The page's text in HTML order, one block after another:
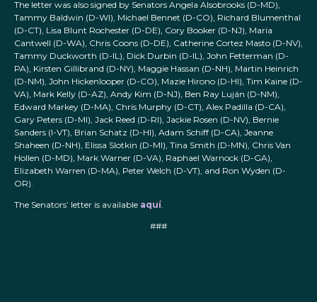
The letter was also signed by Senators Angela Alsobrooks (D-MD),
Tammy Baldwin (D-WI), Michael Bennet (D-CO), Richard Blumenthal
(D-CT), Lisa Blunt Rochester (D-DE), Cory Booker (D-NJ), Maria
Cantwell (D-WA), Chris Coons (D-DE), Catherine Cortez Masto (D-NV),
Tammy Duckworth (D-IL), Dick Durbin (D-IL), John Fetterman (D-
PA), Kirsten Gillibrand (D-NY), Maggie Hassan (D-NH), Martin Heinrich
(D-NM), John Hickenlooper (D-CO), Mazie Hirono (D-HI), Tim Kaine (D-
VA), Mark Kelly (D-AZ), Andy Kim (D-NJ), Ben Ray Luján (D-NM),
Edward Markey (D-MA), Chris Murphy (D-CT), Alex Padilla (D-CA),
Gary Peters (D-MI), Jack Reed (D-RI), Jackie Rosen (D-NV), Bernie
Sanders (I-VT), Brian Schatz (D-HI), Adam Schiff (D-CA), Jeanne
Shaheen (D-NH), Elissa Slotkin (D-MI), Tina Smith (D-MN), Chris Van
Hollen (D-MD), Mark Warner (D-VA), Raphael Warnock (D-GA),
Elizabeth Warren (D-MA), Peter Welch (D-VT), and Ron Wyden (D-
OR).
The Senators’ letter is available aquí.
###